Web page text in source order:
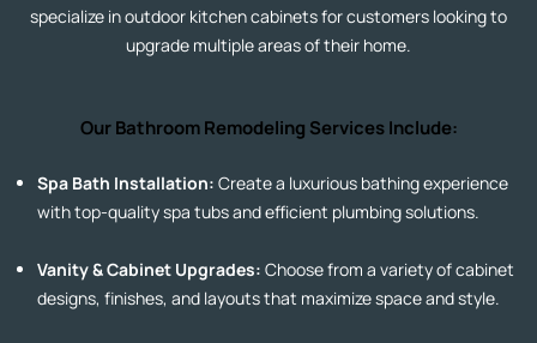
specialize inoutdoor kitchen cabinetsfor customers looking to
upgrade multiple areas of their home.
Our Bathroom Remodeling Services Include:
Spa Bath Installation: Create a luxurious bathing experience
with top-quality spa tubs and efficient plumbing solutions.
Vanity & Cabinet Upgrades: Choose from a variety of cabinet
designs, finishes, and layouts that maximize space and style.